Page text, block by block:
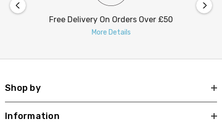
Free Delivery On Orders Over £50
More Details
Shop by
Information